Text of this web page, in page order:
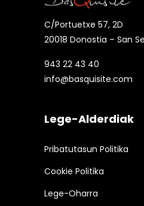
C/Portuetxe 57, 2D
20018 Donostia – San
943 22 43 40
info@basquisite.com
Lege-Alderdiak
Pribatutasun Politika
Cookie Politika
Lege-Oharra